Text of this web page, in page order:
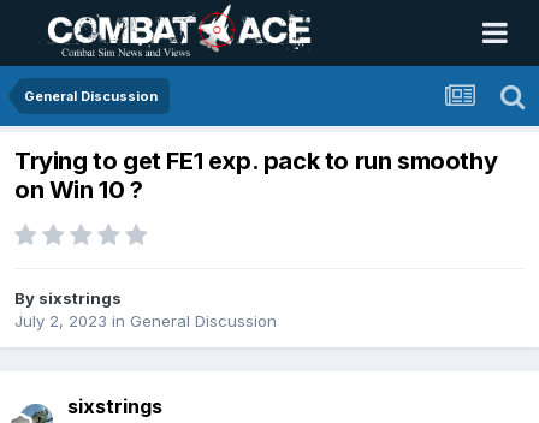
General Discussion
Trying to get FE1 exp. pack to run smoothy
on Win 10 ?
By sixstrings
July 2, 2023 in General Discussion
sixstrings